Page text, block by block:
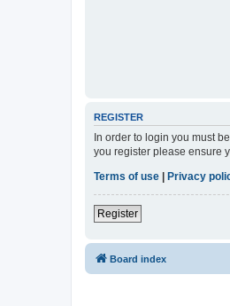
REGISTER
In order to login you must
you register please ensure
Terms of use
Privacy
Register
Board index